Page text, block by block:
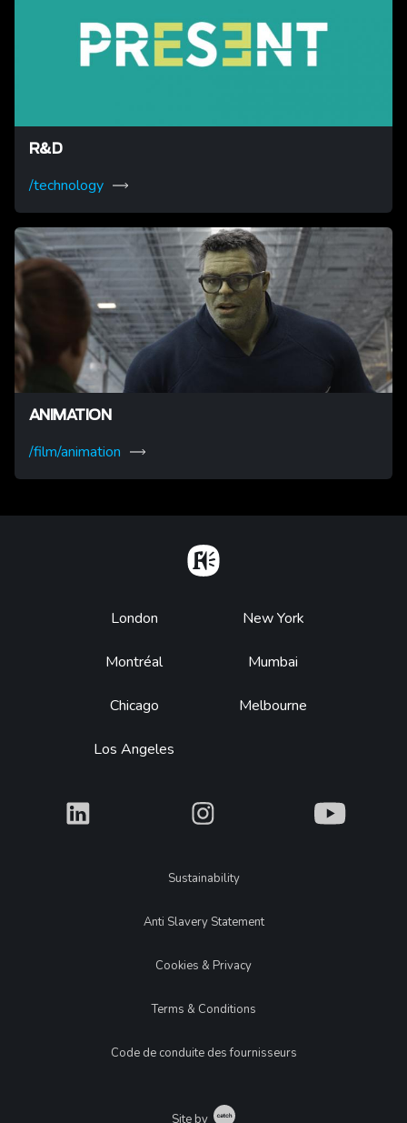
R&D
/technology
ANIMATION
/film/animation
Footer
London
Montréal
Chicago
Los Angeles
New York
Mumbai
Melbourne
What What What
LegalSustainability
Anti Slavery Statement
Cookies & Privacy
Terms & Conditions
Code de conduite des fournisseurs
Site by Catch